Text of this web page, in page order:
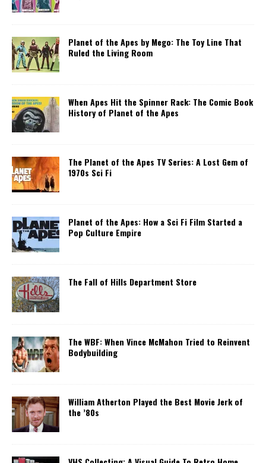
Planet of the Apes by Mego: The Toy Line That
Ruled the Living Room
When Apes Hit the Spinner Rack: The Comic Book
History of Planet of the Apes
The Planet of the Apes TV Series: A Lost Gem of
1970s Sci Fi
Planet of the Apes: How a Sci Fi Film Started a
Pop Culture Empire
The Fall of Hills Department Store
The WBF: When Vince McMahon Tried to Reinvent
Bodybuilding
William Atherton Played the Best Movie Jerk of
the ’80s